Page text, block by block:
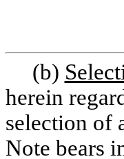
(b)
herein
selection of
Note bears